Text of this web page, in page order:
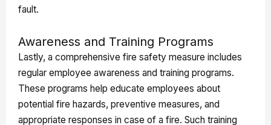
fault.
Awareness and Training Programs
Lastly, a comprehensive fire safety measure includes
regular employee awareness and training programs.
These programs help educate employees about
potential fire hazards, preventive measures, and
appropriate responses in case of a fire. Such training